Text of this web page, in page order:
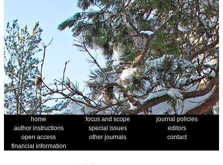
home focus and scope
journal policies
author instructions
special issues
editors
open access
other journals
contact
financial information